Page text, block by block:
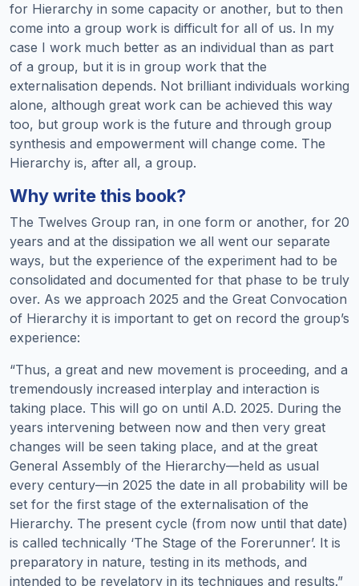
for Hierarchy in some capacity or another, but to then
come into a group work is difficult for all of us. In my
case I work much better as an individual than as part
of a group, but it is in group work that the
externalisation depends. Not brilliant individuals working
alone, although great work can be achieved this way
too, but group work is the future and through group
synthesis and empowerment will change come. The
Hierarchy is, after all, a group.
Why write this book?
The Twelves Group ran, in one form or another, for 20
years and at the dissipation we all went our separate
ways, but the experience of the experiment had to be
consolidated and documented for that phase to be truly
over. As we approach 2025 and the Great Convocation
of Hierarchy it is important to get on record the group’s
experience:
“Thus, a great and new movement is proceeding, and a
tremendously increased interplay and interaction is
taking place. This will go on until A.D. 2025. During the
years intervening between now and then very great
changes will be seen taking place, and at the great
General Assembly of the Hierarchy—held as usual
every century—in 2025 the date in all probability will be
set for the first stage of the externalisation of the
Hierarchy. The present cycle (from now until that date)
is called technically ‘The Stage of the Forerunner’. It is
preparatory in nature, testing in its methods, and
intended to be revelatory in its techniques and results.”